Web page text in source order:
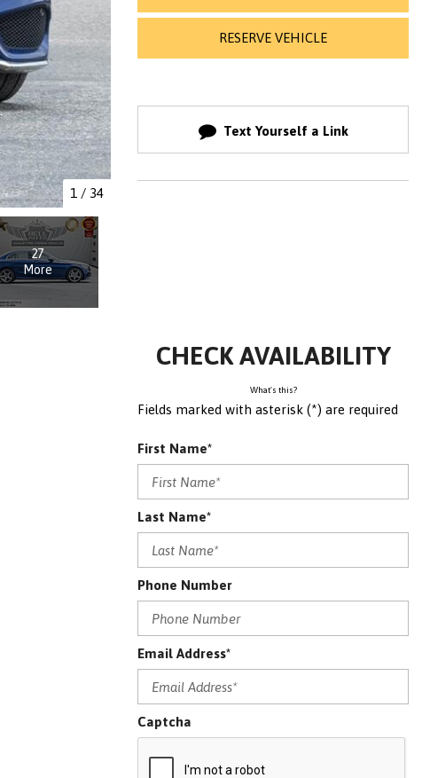
1 / 34
27
More
RESERVE VEHICLE
Text Yourself a Link
CHECK AVAILABILITY
What's this?
Fields marked with asterisk (*) are required
First Name*
Last Name*
Phone Number
Email Address*
Captcha